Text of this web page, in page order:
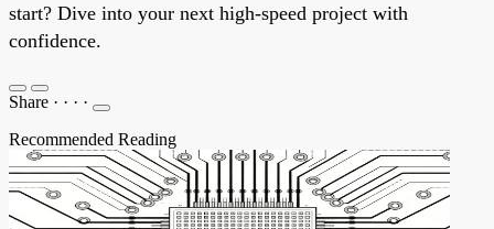
start? Dive into your next high-speed project with
confidence.
Share · · · ·
Recommended Reading